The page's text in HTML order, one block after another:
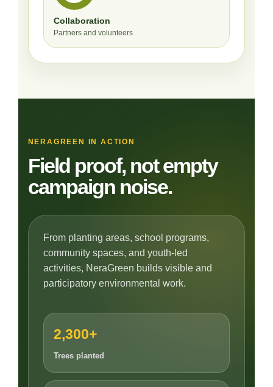
Collaboration
Partners and volunteers
NERAGREEN IN ACTION
Field proof, not empty
campaign noise.
From planting areas, school programs,
community spaces, and youth-led
activities, NeraGreen builds visible and
participatory environmental work.
2,300+
Trees planted